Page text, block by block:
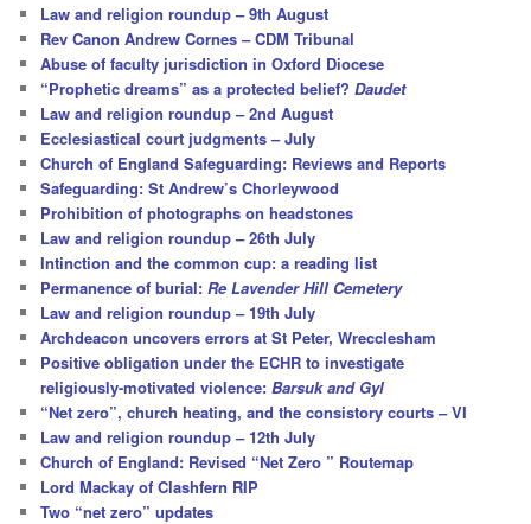
h
Law and religion roundup – 9th August
Rev Canon Andrew Cornes – CDM Tribunal
Abuse of faculty jurisdiction in Oxford Diocese
“Prophetic dreams” as a protected belief?Daudet
Law and religion roundup – 2nd August
Ecclesiastical court judgments – July
Church of England Safeguarding: Reviews and Reports
Safeguarding: St Andrew’s Chorleywood
Prohibition of photographs on headstones
Law and religion roundup – 26th July
Intinction and the common cup: a reading list
Permanence of burial:Re Lavender Hill Cemetery
Law and religion roundup – 19th July
Archdeacon uncovers errors at St Peter, Wrecclesham
Positive obligation under the ECHR to investigate
religiously-motivated violence:Barsuk and Gyl
“Net zero”, church heating, and the consistory courts – VI
Law and religion roundup – 12th July
Church of England: Revised “Net Zero ” Routemap
Lord Mackay of Clashfern RIP
Two “net zero” updates